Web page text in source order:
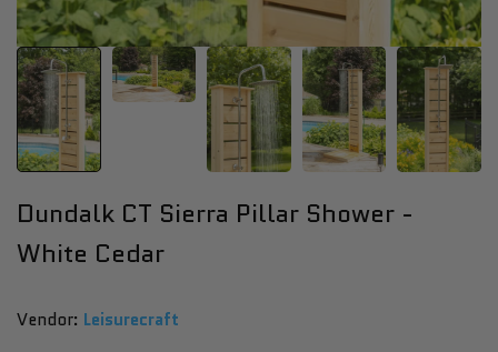
Dundalk CT Sierra Pillar Shower -
White Cedar
Vendor: Vendor:
Leisurecraft